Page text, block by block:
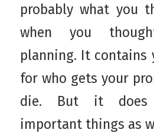
probably what you
when you
planning. It contains
for who gets your
die. But it does
important things as